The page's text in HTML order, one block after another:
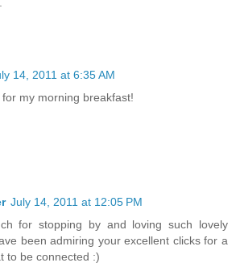
14, 2011 at 6:35 AM
my morning breakfast!
July 14, 2011 at 12:05 PM
for stopping by and loving such lovely
been admiring your excellent clicks for a
to be connected :)